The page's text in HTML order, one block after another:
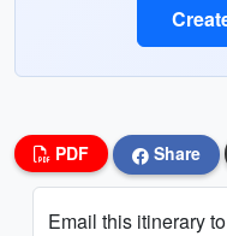
PDF Share
Email this itinerary